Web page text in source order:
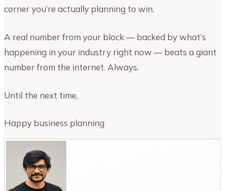
corner you’re actually planning to win.
A real number from your block — backed by what’s
happening in your industry right now — beats a giant
number from the internet. Always.
Until the next time,
Happy business planning